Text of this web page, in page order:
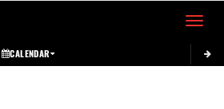
Toggle
CALENDAR